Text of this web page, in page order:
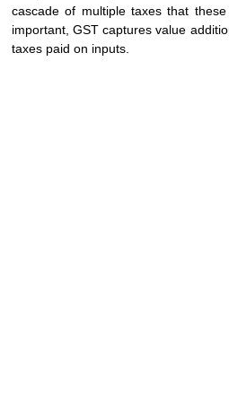
cascade of multiple taxes that
important, GST captures value
taxes paid on inputs.